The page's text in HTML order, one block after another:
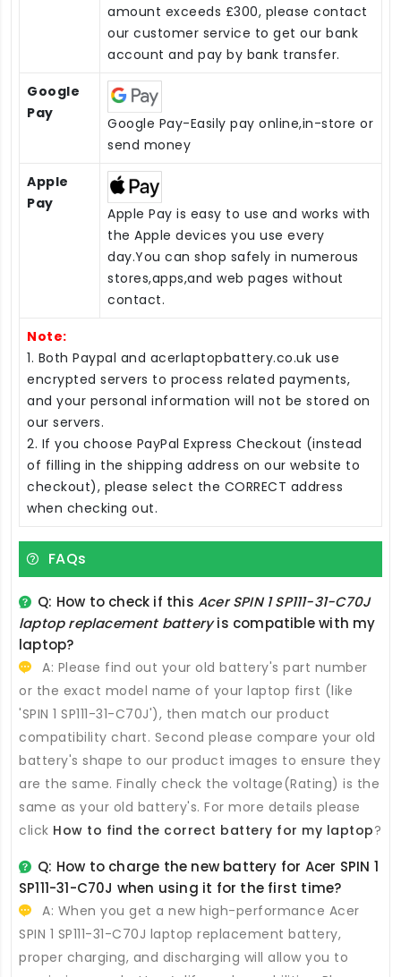
amount exceeds £300, please contact
our customer service to get our bank
account and pay by bank transfer.
Google
Pay
Google Pay-Easily pay online,in-store or
send money
Apple
Pay
Apple Pay is easy to use and works with
the Apple devices you use every
day.You can shop safely in numerous
stores,apps,and web pages without
contact.
Note:
1. Both Paypal and acerlaptopbattery.co.uk use
encrypted servers to process related payments,
and your personal information will not be stored on
our servers.
2. If you choose PayPal Express Checkout (instead
of filling in the shipping address on our website to
checkout), please select the CORRECT address
when checking out.
FAQs
Q: How to check if thisAcer SPIN 1 SP111-31-C70J
laptop replacement batteryis compatible with my
laptop?
A: Please find out your old battery's part number
or the exact model name of your laptop first (like
'SPIN 1 SP111-31-C70J'), then match our product
compatibility chart. Second please compare your old
battery's shape to our product images to ensure they
are the same. Finally check the voltage(Rating) is the
same as your old battery's. For more details please
click How to find the correct battery for my laptop?
Q: How to charge the new battery for Acer SPIN 1
SP111-31-C70J when using it for the first time?
A: When you get a new high-performance Acer
SPIN 1 SP111-31-C70J laptop replacement battery,
proper charging, and discharging will allow you to